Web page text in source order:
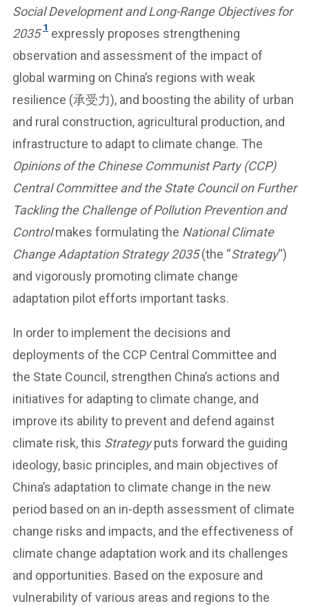
Social Development and Long-Range Objectives for
2035 1 expressly proposes strengthening
observation and assessment of the impact of
global warming on China’s regions with weak
resilience (承受力), and boosting the ability of urban
and rural construction, agricultural production, and
infrastructure to adapt to climate change. The
Opinions of the Chinese Communist Party (CCP)
Central Committee and the State Council on Further
Tackling the Challenge of Pollution Prevention and
Controlmakes formulating the National Climate
Change Adaptation Strategy 2035(the “Strategy“)
and vigorously promoting climate change
adaptation pilot efforts important tasks.
In order to implement the decisions and
deployments of the CCP Central Committee and
the State Council, strengthen China’s actions and
initiatives for adapting to climate change, and
improve its ability to prevent and defend against
climate risk, this Strategyputs forward the guiding
ideology, basic principles, and main objectives of
China’s adaptation to climate change in the new
period based on an in-depth assessment of climate
change risks and impacts, and the effectiveness of
climate change adaptation work and its challenges
and opportunities. Based on the exposure and
vulnerability of various areas and regions to the